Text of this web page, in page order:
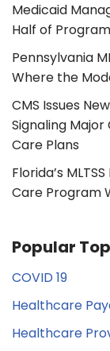
Medicaid
Half of
Pennsylvania
Where the
CMS Issues
Signaling
Care Plans
Florida’s
Care Program
Popular
COVID 19
Healthcare
Healthcare